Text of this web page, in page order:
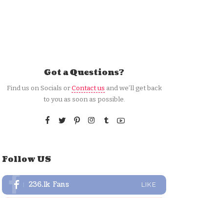
Got a Questions?
Find us on Socials orContact us and we’ll get back
to you as soon as possible.
Follow US
236.1k Fans LIKE